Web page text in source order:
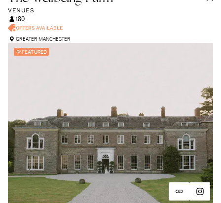
VENUES
OFFERS AVAILABLE
180
GREATER MANCHESTER
FEATURED